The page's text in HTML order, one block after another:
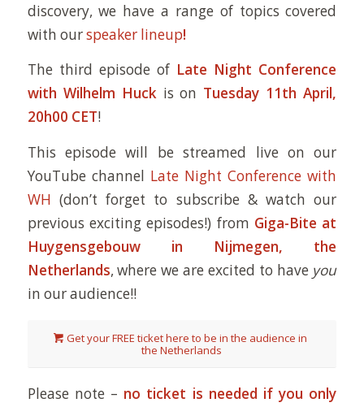
discovery, we have a range of topics covered
with ourspeaker lineup!
The third episode of Late Night Conference
with Wilhelm Huck is on Tuesday 11th April,
20h00 CET!
This episode will be streamed live on our
YouTube channel Late Night Conference with
WH (don’t forget to subscribe & watch our
previous exciting episodes!) from Giga-Bite at
Huygensgebouw in Nijmegen, the
Netherlands, where we are excited to have you
in our audience!!
Get your FREE ticket here to be in the audience in
the Netherlands
Please note – no ticket is needed if you only